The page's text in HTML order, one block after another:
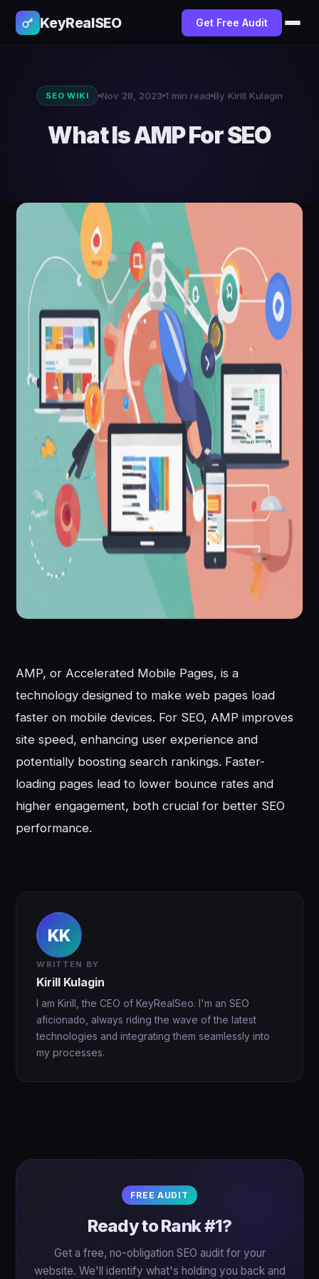
KeyRealSEO Get Free Audit
SEO WIKI Nov 28, 2023 1 min read By Kirill Kulagin
What Is AMP For SEO
AMP, or Accelerated Mobile Pages, is a
technology designed to make web pages load
faster on mobile devices. For SEO, AMP improves
site speed, enhancing user experience and
potentially boosting search rankings. Faster-
loading pages lead to lower bounce rates and
higher engagement, both crucial for better SEO
performance.
KK
WRITTEN BY
Kirill Kulagin
I am Kirill, the CEO of KeyRealSeo. I'm an SEO
aficionado, always riding the wave of the latest
technologies and integrating them seamlessly into
my processes.
FREE AUDIT
Ready to Rank #1?
Get a free, no-obligation SEO audit for your
website. We'll identify what's holding you back and